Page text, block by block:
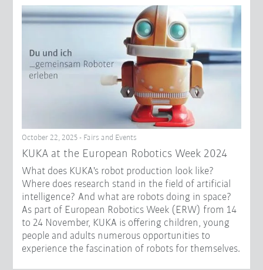
October 22, 2025 - Fairs and Events
KUKA at the European Robotics Week 2024
What does KUKA's robot production look like?
Where does research stand in the field of artificial
intelligence? And what are robots doing in space?
As part of European Robotics Week (ERW) from 14
to 24 November, KUKA is offering children, young
people and adults numerous opportunities to
experience the fascination of robots for themselves.